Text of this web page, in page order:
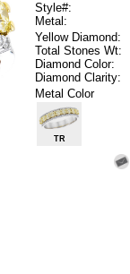
Style#:
Metal:
Yellow Diamond:
Total Stones Wt:
Diamond Color:
Diamond Clarity:
Metal Color
TR